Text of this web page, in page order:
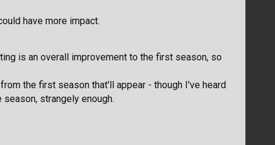
have more impact.
is an overall improvement to the first season, so
the first season that'll appear - though I've heard
strangely enough.